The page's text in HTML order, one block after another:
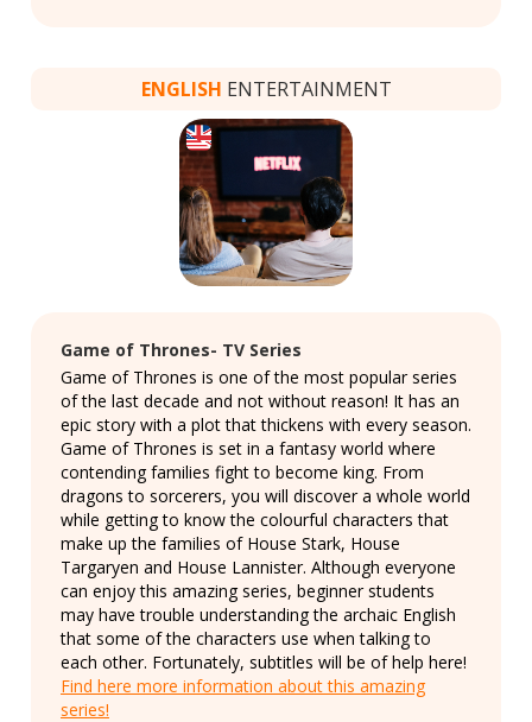
ENGLISH ENTERTAINMENT
Game of Thrones- TV Series
Game of Thrones is one of the most popular series
of the last decade and not without reason! It has an
epic story with a plot that thickens with every season.
Game of Thrones is set in a fantasy world where
contending families fight to become king. From
dragons to sorcerers, you will discover a whole world
while getting to know the colourful characters that
make up the families of House Stark, House
Targaryen and House Lannister. Although everyone
can enjoy this amazing series, beginner students
may have trouble understanding the archaic English
that some of the characters use when talking to
each other. Fortunately, subtitles will be of help here!
Find here more information about this amazing
series!